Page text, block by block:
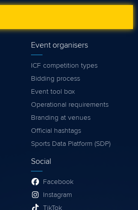
Event organisers
ICF competition types
Bidding process
Event tool box
Operational requirements
Branding at venues
Official hashtags
Sports Data Platform (SDP)
Social
Facebook
Instagram
TikTok